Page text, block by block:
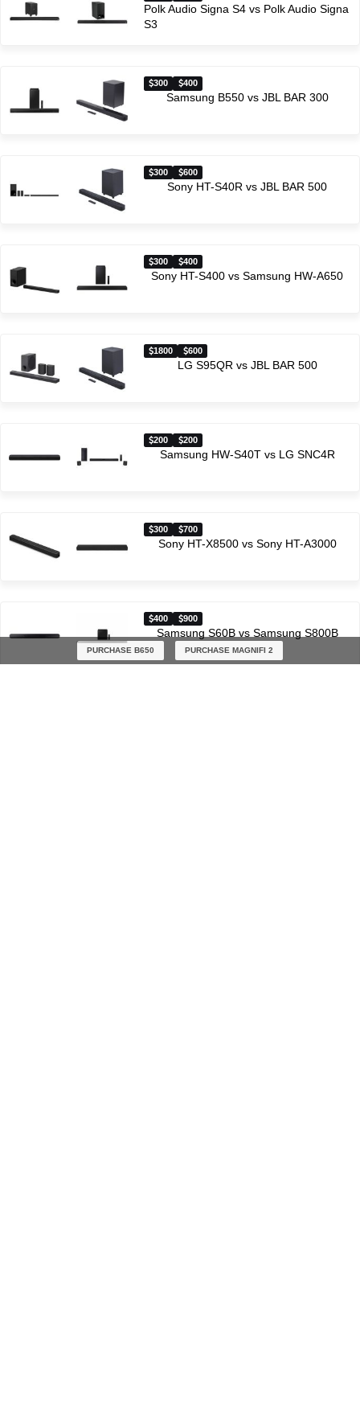
Polk Audio Signa S4 vs Polk Audio Signa
S3
300 400
Samsung B550 vs JBL BAR 300
300 600
Sony HT-S40R vs JBL BAR 500
300 400
Sony HT-S400 vs Samsung HW-A650
1800 600
LG S95QR vs JBL BAR 500
200 200
Samsung HW-S40T vs LG SNC4R
300 700
Sony HT-X8500 vs Sony HT-A3000
400 900
Samsung S60B vs Samsung S800B
PURCHASE B650 PURCHASE MAGNIFI 2